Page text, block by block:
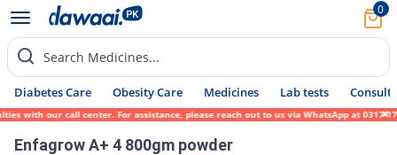
0
Search Medicines...
Diabetes Care Obesity Care Medicines Lab tests Consult
our call center. For assistance, please reach out to us via WhatsApp at 0317-
Enfagrow A+ 4 800gm powder